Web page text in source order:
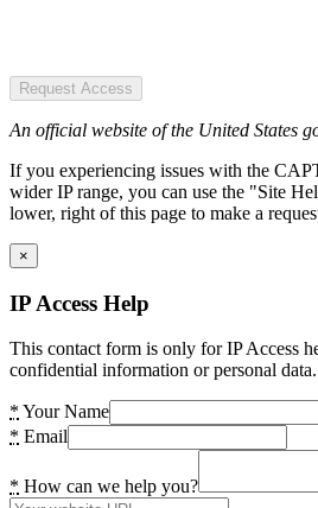
Request Access
An official website of the United States
If you experiencing issues with the
wider IP range, you can use the "Site
lower, right of this page to make a
×
IP Access Help
This contact form is only for IP Access
confidential information or personal data.
* Your Name
* Email
* How can we help you?